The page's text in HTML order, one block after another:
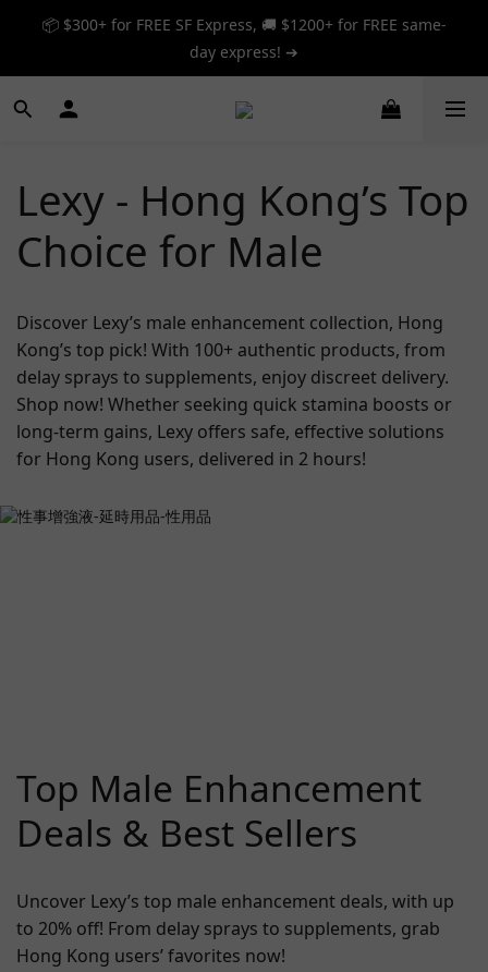
📦 $300+ for FREE SF Express, 🚚 $1200+ for FREE same-
day express! ➔
📦 $300+ for FREE SF Express, 🚚 $1200+ for FREE same-
day express! ➔
🎉 12% off your first order — Join now! ➔
day express! ➔
Lexy - Hong Kong’s Top
Choice for Male
Discover Lexy’s male enhancement collection, Hong
Kong’s top pick! With 100+ authentic products, from
delay sprays to supplements, enjoy discreet delivery.
Shop now! Whether seeking quick stamina boosts or
long-term gains, Lexy offers safe, effective solutions
for Hong Kong users, delivered in 2 hours!
Top Male Enhancement
Deals & Best Sellers
Uncover Lexy’s top male enhancement deals, with up
to 20% off! From delay sprays to supplements, grab
Hong Kong users’ favorites now!